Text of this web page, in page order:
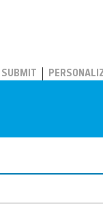
SUBMIT